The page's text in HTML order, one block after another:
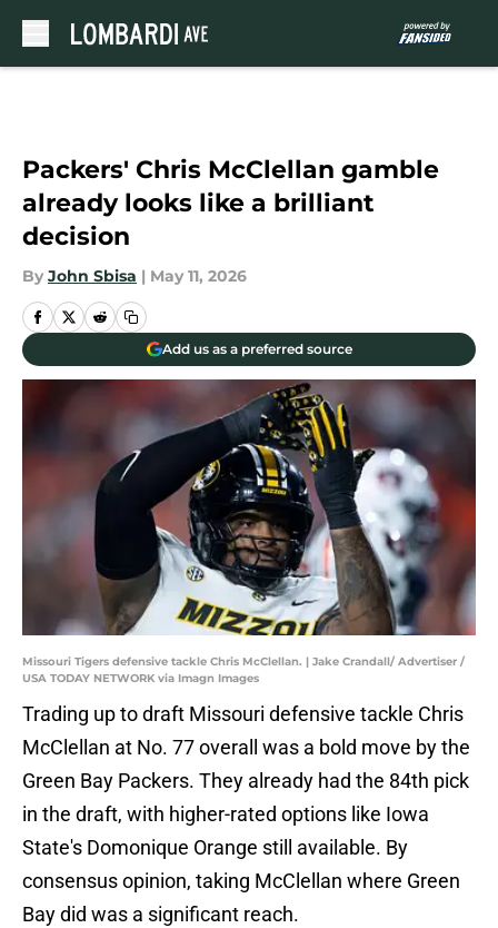
Packers' Chris McClellan gamble
already looks like a brilliant
decision
By John Sbisa | May 11, 2026
Add us as a preferred source
Missouri Tigers defensive tackle Chris McClellan. | Jake Crandall/ Advertiser /
USA TODAY NETWORK via Imagn Images
Trading up to draft Missouri defensive tackle Chris
McClellan at No. 77 overall was a bold move by the
Green Bay Packers. They already had the 84th pick
in the draft, with higher-rated options like Iowa
State's Domonique Orange still available. By
consensus opinion, taking McClellan where Green
Bay did was a significant reach.